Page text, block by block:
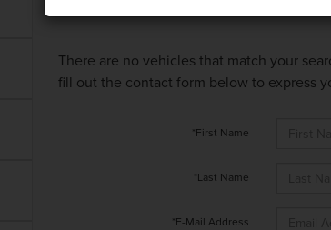
There are no vehicles that match your
fill out the contact form below to express
*First Name
*Last Name
*E-Mail Address